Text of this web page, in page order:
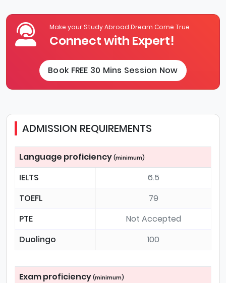
Make your Study Abroad Dream Come True
Connect with Expert!
Book FREE 30 Mins Session Now
ADMISSION REQUIREMENTS
Language proficiency (minimum)
IELTS
6.5
TOEFL
79
PTE
Not Accepted
Duolingo
100
Exam proficiency (minimum)